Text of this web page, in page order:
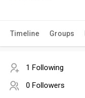
Timeline Groups
1 Following
0 Followers